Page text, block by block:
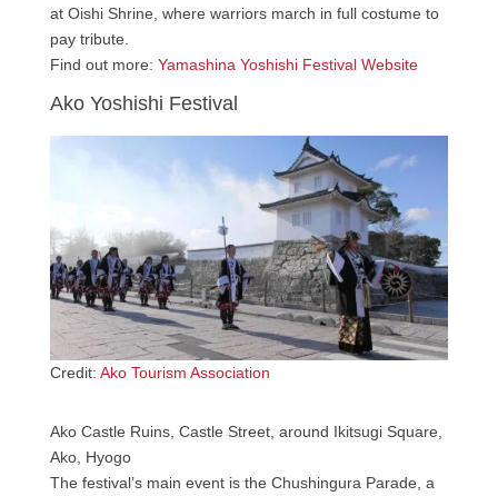
at Oishi Shrine, where warriors march in full costume to
pay tribute.
Find out more: Yamashina Yoshishi Festival Website
Ako Yoshishi Festival
Credit: Ako Tourism Association
Ako Castle Ruins, Castle Street, around Ikitsugi Square,
Ako, Hyogo
The festival’s main event is the Chushingura Parade, a